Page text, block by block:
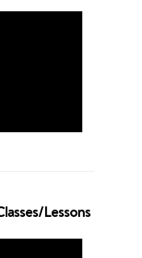
Lessons